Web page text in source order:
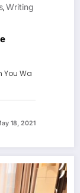
,Writing
You Wa
18, 2021